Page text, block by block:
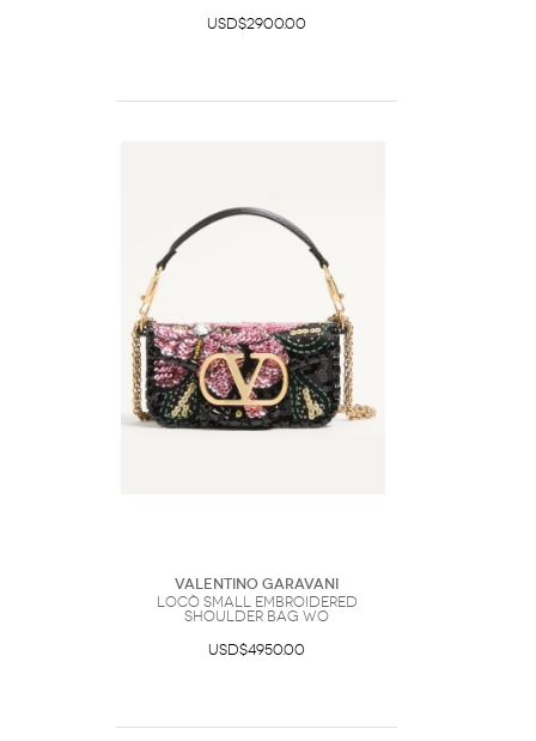
USD$2900.00
Valentino Garavani
Locò Small Embroidered
Shoulder Bag Wo
USD$4950.00